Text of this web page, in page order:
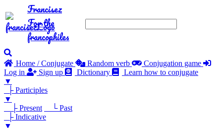
Francisez
For the
francophiles
Home / Conjugate Random verb
Conjugation game
Log in
Sign up Dictionary
Learn how to conjugate
▼
├ Participles
▼
├ Present
└ Past
├ Indicative
▼